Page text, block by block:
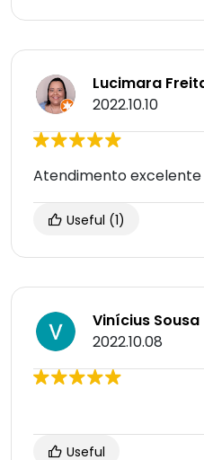
Lucimara
2022.10.10
Atendimento excelente
Useful (1)
Vinícius Sousa
2022.10.08
Useful